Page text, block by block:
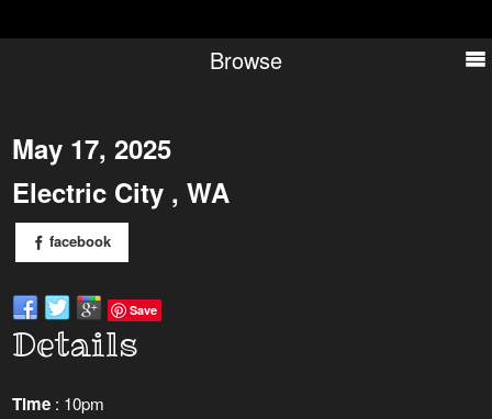
Browse
May 17, 2025
Electric City , WA
facebook
Save
Details
Time : 10pm